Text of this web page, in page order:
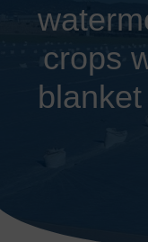
crops